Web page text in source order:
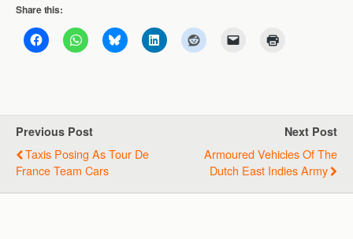
Share this:
Previous Post
Taxis Posing As Tour De
France Team Cars
Next Post
Armoured Vehicles Of The
Dutch East Indies Army